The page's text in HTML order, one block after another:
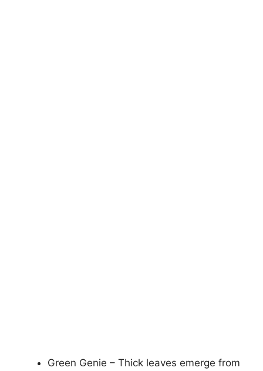
Green Genie – Thick leaves emerge from